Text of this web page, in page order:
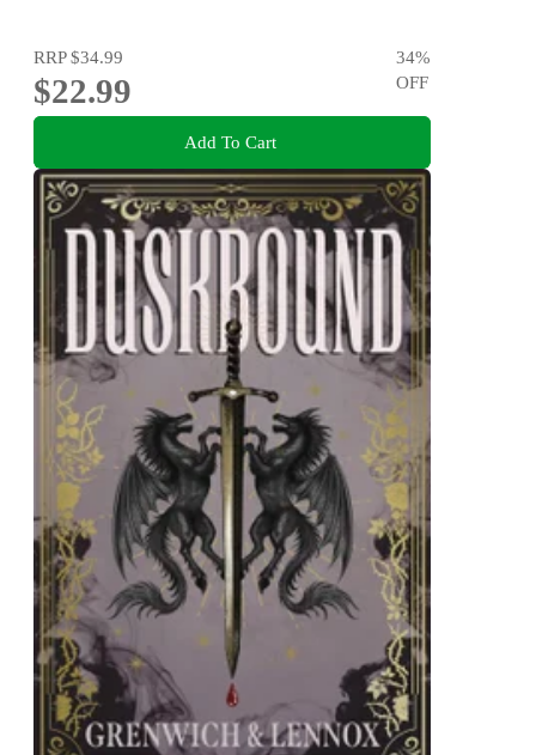
RRP$34.99
$22.99
34%
OFF
Add To Cart